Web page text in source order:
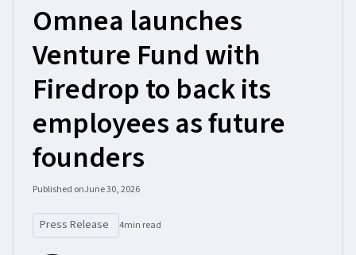
Omnea launches
Venture Fund with
Firedrop to back its
employees as future
founders
Published onJune 30, 2026
Press Release 4min read